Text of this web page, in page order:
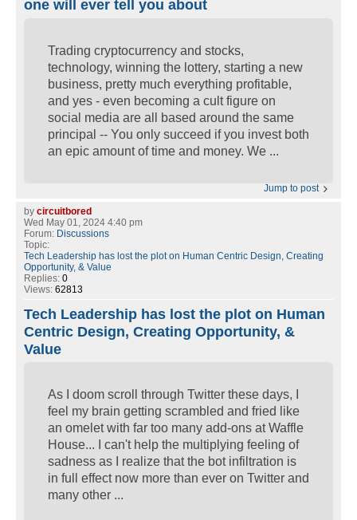
one will ever tell you about
Trading cryptocurrency and stocks,
technology, winning the lottery, starting a new
business, pretty much everything profitable,
and yes - even becoming a cult figure on
social media are all based around the same
principal -- You only succeed if you invest both
an epic amount of time and money. We ...
Jump to post
by circuitbored
Wed May 01, 2024 4:40 pm
Forum: Discussions
Topic:
Tech Leadership has lost the plot on Human Centric Design, Creating
Opportunity, & Value
Replies: 0
Views: 62813
Tech Leadership has lost the plot on Human
Centric Design, Creating Opportunity, &
Value
As I doom scroll through Twitter these days, I
feel my brain getting scrambled and fried like
an omelet with far too many add-ons at Waffle
House... I can't help the multiplying feeling of
sadness as I realize that the bot infiltration is
in full effect now more than ever on Twitter and
many other ...